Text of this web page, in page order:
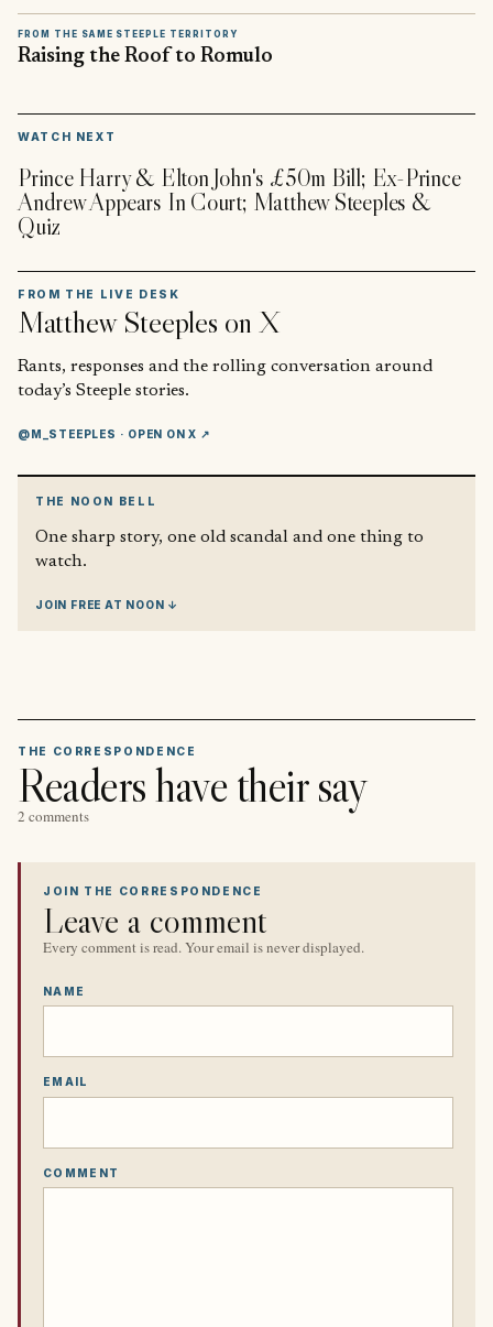
FROM THE SAME STEEPLE TERRITORY
Raising the Roof to Romulo
WATCH NEXT
Prince Harry & Elton John's £50m Bill; Ex-Prince
Andrew Appears In Court; Matthew Steeples &
Quiz
FROM THE LIVE DESK
Matthew Steeples on X
Rants, responses and the rolling conversation around
today’s Steeple stories.
@M_STEEPLES · OPEN ON X ↗
THE NOON BELL
One sharp story, one old scandal and one thing to
watch.
JOIN FREE AT NOON ↓
THE CORRESPONDENCE
Readers have their say
2 comments
JOIN THE CORRESPONDENCE
Leave a comment
Every comment is read. Your email is never displayed.
NAME
EMAIL
COMMENT